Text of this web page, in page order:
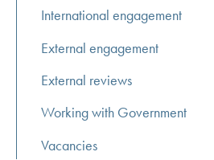
International engagement
External engagement
External reviews
Working with Government
Vacancies